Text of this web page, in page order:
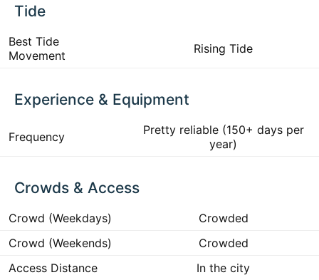
Tide
Best Tide
Movement
Rising Tide
Experience & Equipment
Frequency
Pretty reliable (150+ days per
year)
Crowds & Access
Crowd (Weekdays)
Crowded
Crowd (Weekends)
Crowded
Access Distance
In the city